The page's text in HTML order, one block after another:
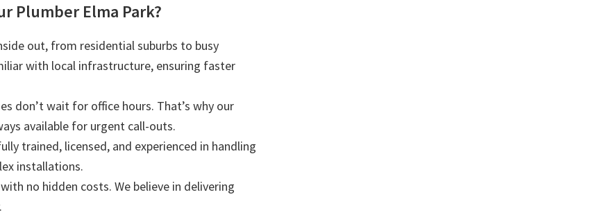
Plumber Elma Park?
out, from residential suburbs to busy
with local infrastructure, ensuring faster
don’t wait for office hours. That’s why our
available for urgent call-outs.
trained, licensed, and experienced in handling
installations.
no hidden costs. We believe in delivering